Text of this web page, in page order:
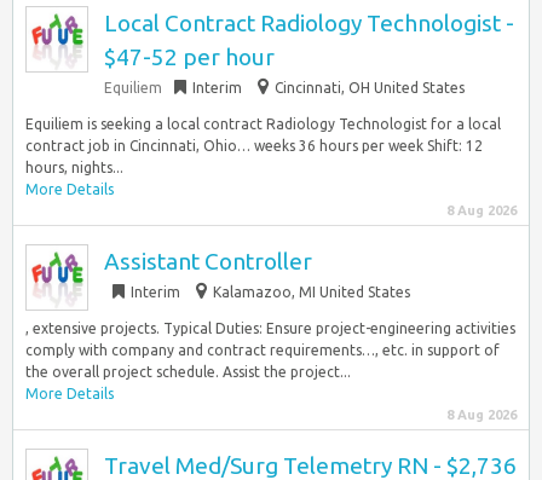
Local Contract Radiology Technologist -
$47-52 per hour
Equiliem Interim Cincinnati, OH United States
Equiliem is seeking a local contract Radiology Technologist for a local
contract job in Cincinnati, Ohio… weeks 36 hours per week Shift: 12
hours, nights...
More Details
8 Aug 2026
Assistant Controller
Interim Kalamazoo, MI United States
, extensive projects. Typical Duties: Ensure project-engineering activities
comply with company and contract requirements…, etc. in support of
the overall project schedule. Assist the project...
More Details
8 Aug 2026
Travel Med/Surg Telemetry RN - $2,736